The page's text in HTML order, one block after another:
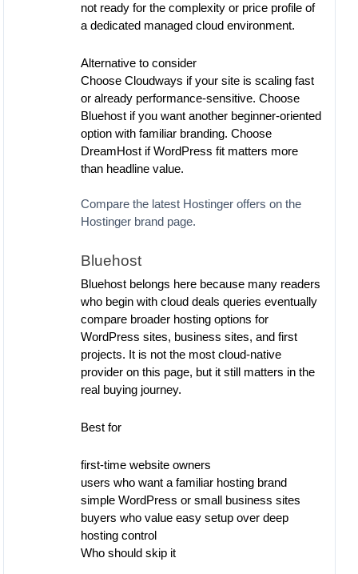
not ready for the complexity or price profile of
a dedicated managed cloud environment.
Alternative to consider
Choose Cloudways if your site is scaling fast
or already performance-sensitive. Choose
Bluehost if you want another beginner-oriented
option with familiar branding. Choose
DreamHost if WordPress fit matters more
than headline value.
Compare the latest Hostinger offers on the
Hostinger brand page.
Bluehost
Bluehost belongs here because many readers
who begin with cloud deals queries eventually
compare broader hosting options for
WordPress sites, business sites, and first
projects. It is not the most cloud-native
provider on this page, but it still matters in the
real buying journey.
Best for
first-time website owners
users who want a familiar hosting brand
simple WordPress or small business sites
buyers who value easy setup over deep
hosting control
Who should skip it